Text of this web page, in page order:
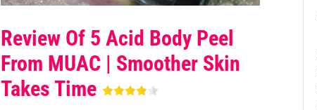
Review Of 5 Acid Body Peel
From MUAC | Smoother Skin
Takes Time